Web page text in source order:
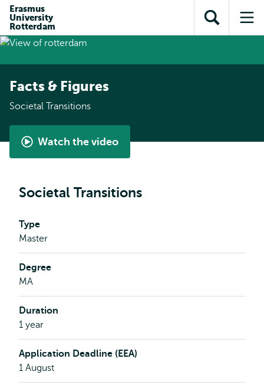
content
search
subnavigation
Erasmus
University
Rotterdam
Open
search
Facts & Figures
Societal Transitions
Watch the video
Watch
video
Societal Transitions
Type
Master
Degree
MA
Duration
1 year
Application Deadline (EEA)
1 August